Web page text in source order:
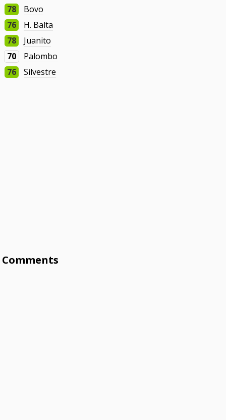
78
Bovo
76
H. Balta
78
Juanito
70
Palombo
76
Silvestre
Comments